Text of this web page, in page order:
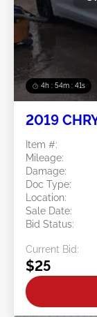
4h : 54m : 38s
2019
Item #:
Mileage:
Damage:
Doc Type:
Location:
Sale Date:
Bid Status:
Current Bid:
$25